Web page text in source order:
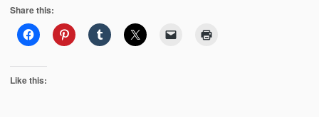
Share this:
Like this: